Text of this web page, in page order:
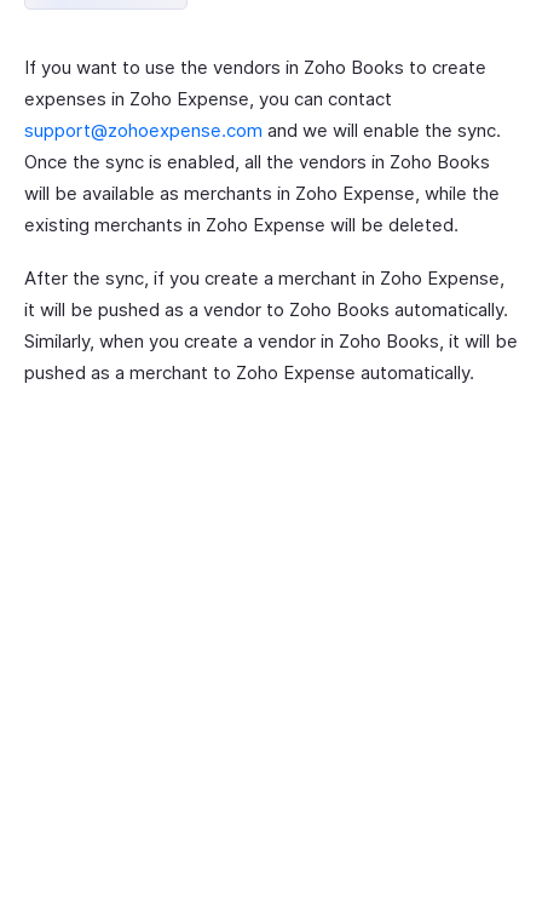
If you want to use the vendors in Zoho Books to create
expenses in Zoho Expense, you can contact
support@zohoexpense.com and we will enable the sync.
Once the sync is enabled, all the vendors in Zoho Books
will be available as merchants in Zoho Expense, while the
existing merchants in Zoho Expense will be deleted.
After the sync, if you create a merchant in Zoho Expense,
it will be pushed as a vendor to Zoho Books automatically.
Similarly, when you create a vendor in Zoho Books, it will be
pushed as a merchant to Zoho Expense automatically.